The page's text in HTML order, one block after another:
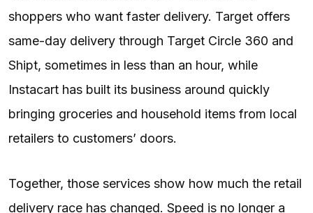
shoppers who want faster delivery. Target offers
same-day delivery through Target Circle 360 and
Shipt, sometimes in less than an hour, while
Instacart has built its business around quickly
bringing groceries and household items from local
retailers to customers’ doors.
Together, those services show how much the retail
delivery race has changed. Speed is no longer a